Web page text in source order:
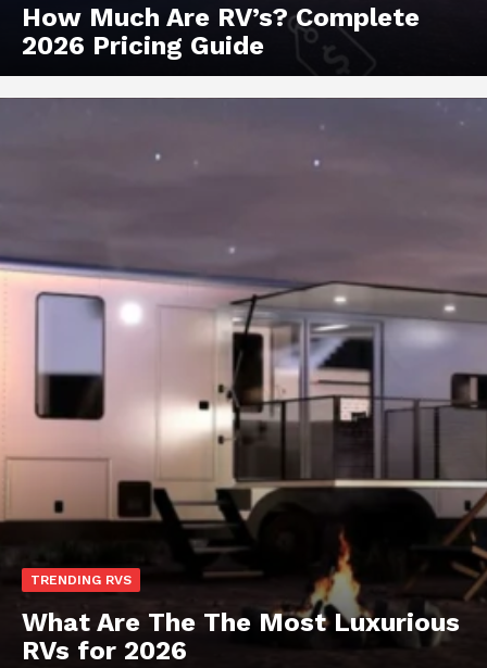
How Much Are RV’s? Complete
2026 Pricing Guide
TRENDING RVS
What Are The The Most Luxurious
RVs for 2026